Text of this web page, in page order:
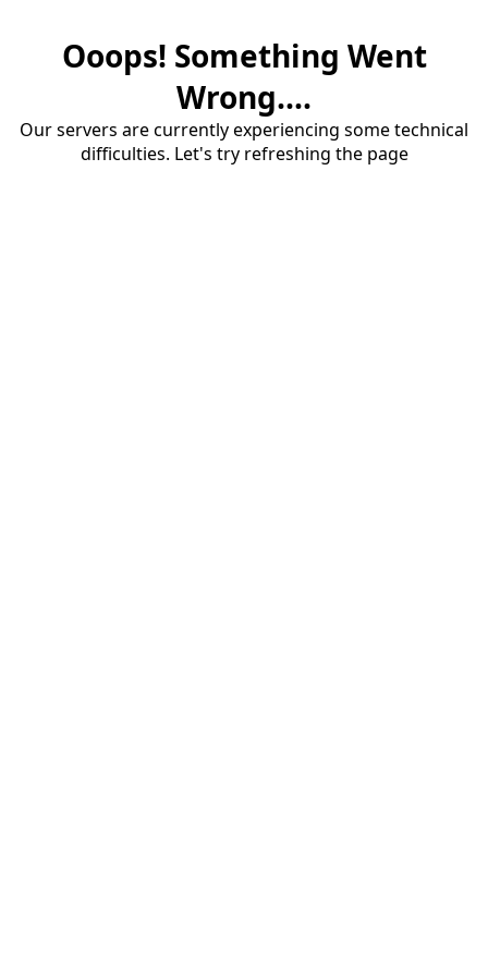
Ooops! Something Went
Wrong....
Our servers are currently experiencing some technical
difficulties. Let's try refreshing the page